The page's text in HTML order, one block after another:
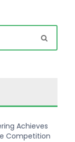
Achieves
Competition